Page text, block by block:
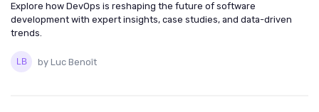
Explore how DevOps is reshaping the future of software
development with expert insights, case studies, and data-driven
trends.
by Luc Benoît